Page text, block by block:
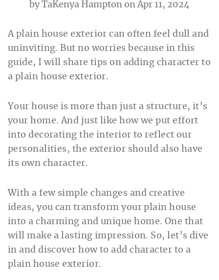
byTaKenya Hampton on Apr 11, 2024
A plain house exterior can often feel dull and
uninviting. But no worries because in this
guide, I will share tips on adding character to
a plain house exterior.
Your house is more than just a structure, it’s
your home. And just like how we put effort
into decorating the interior to reflect our
personalities, the exterior should also have
its own character.
With a few simple changes and creative
ideas, you can transform your plain house
into a charming and unique home. One that
will make a lasting impression. So, let’s dive
in and discover how to add character to a
plain house exterior.